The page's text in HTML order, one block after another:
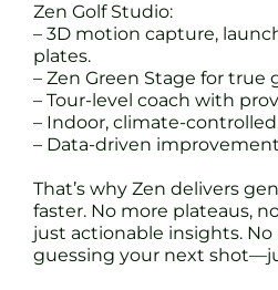
Zen Golf Studio:
– 3D motion capture,
plates.
– Zen Green Stage for true
– Tour-level coach with
– Indoor, climate-
– Data-driven
That’s why Zen delivers
faster. No more plateaus,
just actionable insights.
guessing your next